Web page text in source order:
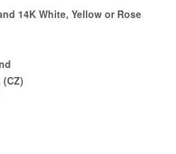
14K White, Yellow or Rose